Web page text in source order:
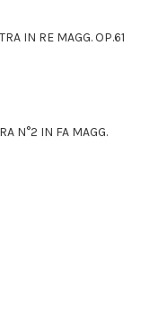
IN RE MAGG. OP.61
N°2 IN FA MAGG.